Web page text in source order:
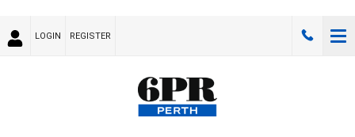
LOGIN REGISTER